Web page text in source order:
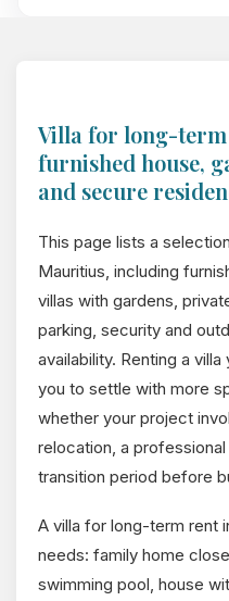
Villa for long-
furnished house,
and secure
This page lists a
Mauritius, including
villas with gardens,
parking, security and
availability. Renting a
you to settle with more
whether your project
relocation, a
transition period before
A villa for long-term rent
needs: family home
swimming pool, house